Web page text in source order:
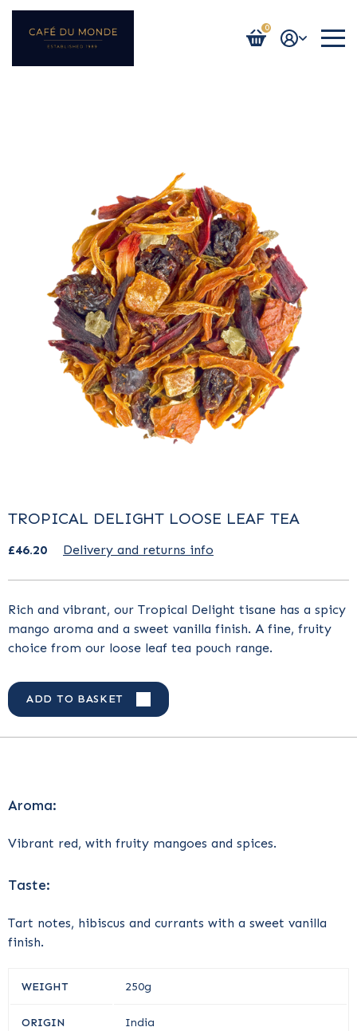
0
Login / Register
TROPICAL DELIGHT LOOSE LEAF TEA
£46.20 Delivery and returns info
Rich and vibrant, our Tropical Delight tisane has a spicy
mango aroma and a sweet vanilla finish. A fine, fruity
choice from our loose leaf tea pouch range.
ADD TO BASKET
Aroma:
Vibrant red, with fruity mangoes and spices.
Taste:
Tart notes, hibiscus and currants with a sweet vanilla
finish.
WEIGHT 250g
ORIGIN India